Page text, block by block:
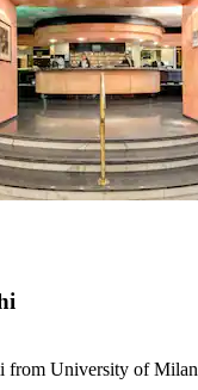
from University of Milan